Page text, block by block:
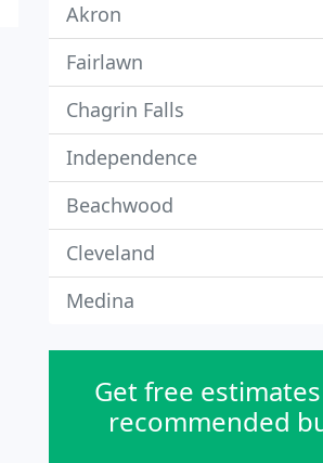
Akron
Fairlawn
Chagrin Falls
Independence
Beachwood
Cleveland
Medina
Get free
recommended